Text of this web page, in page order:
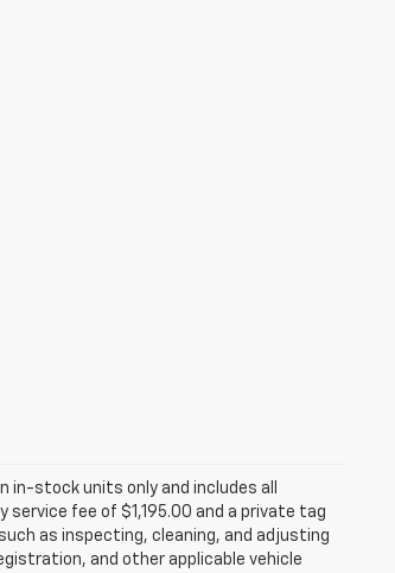
in-stock units only and includes all
fee of $1,195.00 and a private tag
as inspecting, cleaning, and adjusting
and other applicable vehicle